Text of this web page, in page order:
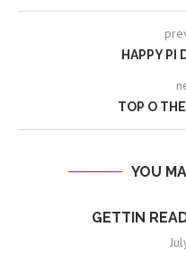
HAPPY PI
TOP O
YOU
GETTIN